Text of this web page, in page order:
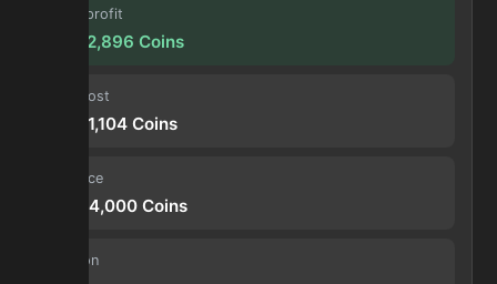
Forge profit
10,202,896 Coins
Input cost
16,551,104 Coins
Sell price
26,754,000 Coins
Duration